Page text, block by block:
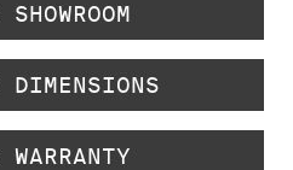
DIMENSIONS